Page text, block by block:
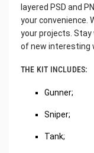
layered PSD and
your convenience.
your projects.
of new interesting
THE KIT INCLUDES:
Gunner;
Sniper;
Tank;